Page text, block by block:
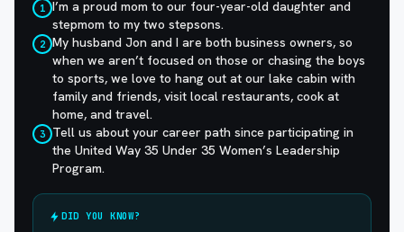
1 I’m a proud mom to our four-year-old daughter and
stepmom to my two stepsons.
2 My husband Jon and I are both business owners, so
when we aren’t focused on those or chasing the boys
to sports, we love to hang out at our lake cabin with
family and friends, visit local restaurants, cook at
home, and travel.
3
Tell us about your career path since participating in
the United Way 35 Under 35 Women’s Leadership
Program.
DID YOU KNOW?